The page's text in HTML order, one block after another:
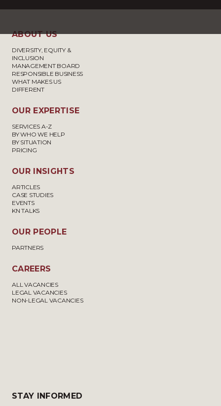
ABOUT US
DIVERSITY, EQUITY &
INCLUSION
MANAGEMENT BOARD
RESPONSIBLE BUSINESS
WHAT MAKES US
DIFFERENT
OUR EXPERTISE
SERVICES A-Z
BY WHO WE HELP
BY SITUATION
PRICING
OUR INSIGHTS
ARTICLES
CASE STUDIES
EVENTS
KN TALKS
OUR PEOPLE
PARTNERS
CAREERS
ALL VACANCIES
LEGAL VACANCIES
NON-LEGAL VACANCIES
STAY INFORMED